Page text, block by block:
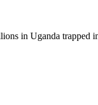
in Uganda trapped